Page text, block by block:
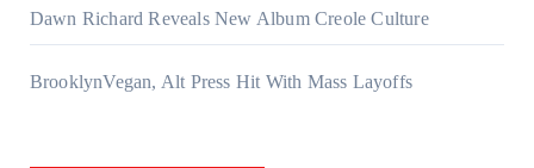
Dawn Richard Reveals New Album Creole Culture
BrooklynVegan, Alt Press Hit With Mass Layoffs